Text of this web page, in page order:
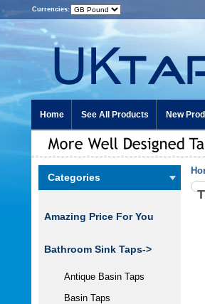
Currencies:
Home See All Products New
Categories
Amazing Price For You
Bathroom Sink Taps->
Antique Basin Taps
Basin Taps